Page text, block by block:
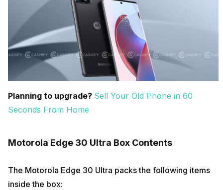
Planning to upgrade? Sell Your Old Phone in 60
Seconds From Home
Motorola Edge 30 Ultra Box Contents
The Motorola Edge 30 Ultra packs the following items
inside the box: